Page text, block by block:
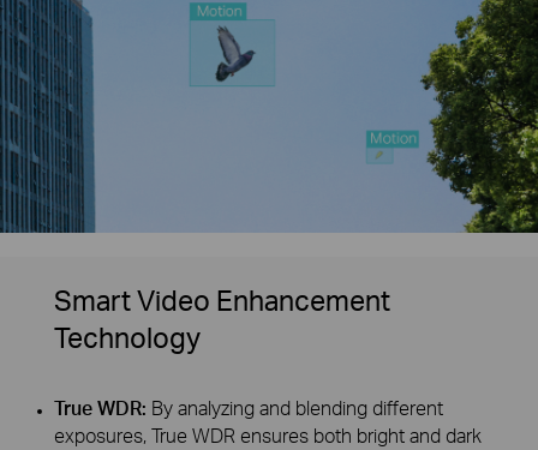
Smart Video Enhancement
Technology
True WDR: By analyzing and blending different
exposures, True WDR ensures both bright and dark